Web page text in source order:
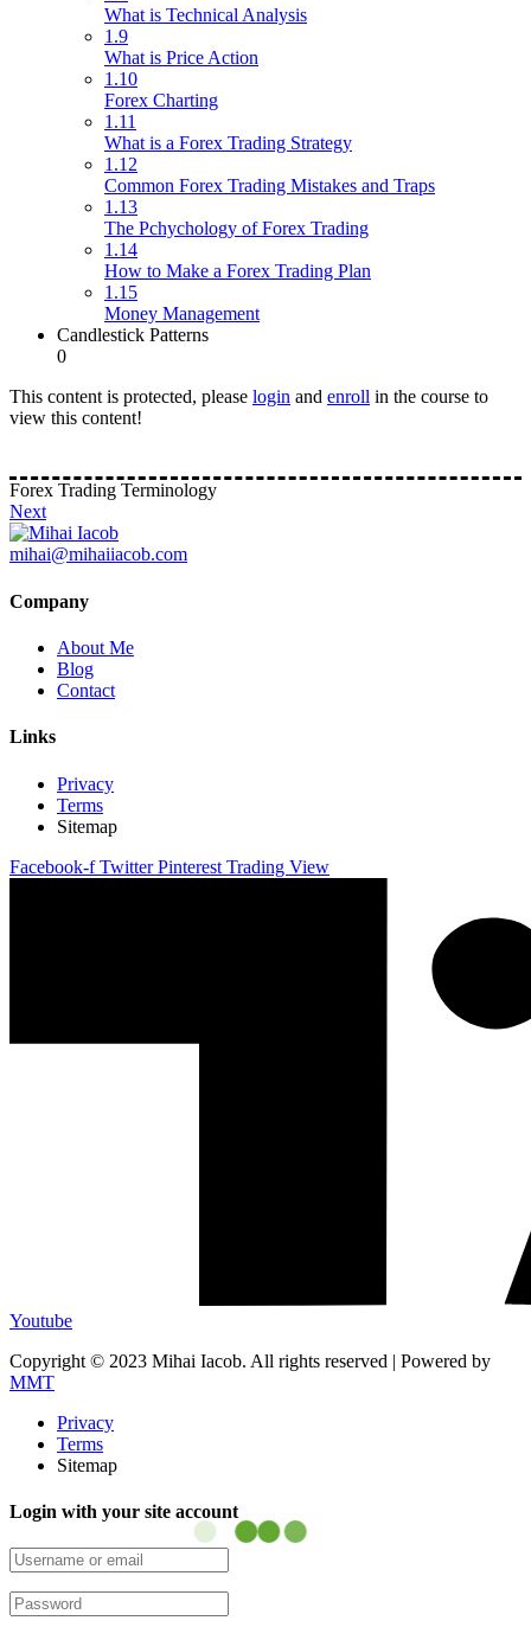
What is Technical Analysis
1.9
What is Price Action
1.10
Forex Charting
1.11
What is a Forex Trading Strategy
1.12
Common Forex Trading Mistakes and Traps
1.13
The Pchychology of Forex Trading
1.14
How to Make a Forex Trading Plan
1.15
Money Management
Candlestick Patterns
0
This content is protected, please login and enroll in the course to
view this content!
Forex Trading Terminology
Next
mihai@mihaiiacob.com
Company
About Me
Blog
Contact
Links
Privacy
Terms
Sitemap
Facebook-f Twitter Pinterest Trading View
Youtube
Copyright © 2023 Mihai Iacob. All rights reserved | Powered by
MMT
Privacy
Terms
Sitemap
Login with your site account